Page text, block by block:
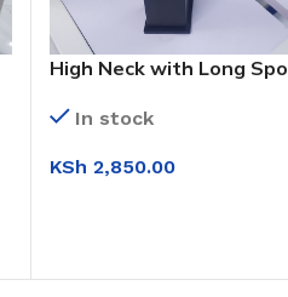
High Neck with Long
In stock
KSh 2,850.00